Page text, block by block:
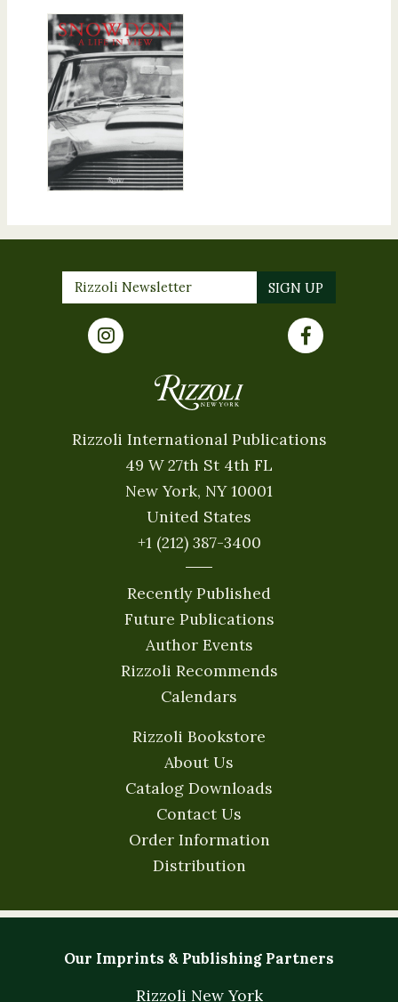
Rizzoli International Publications
49 W 27th St 4th FL
New York, NY 10001
United States
+1 (212) 387-3400
Recently Published
Future Publications
Author Events
Rizzoli Recommends
Calendars
Rizzoli Bookstore
About Us
Catalog Downloads
Contact Us
Order Information
Distribution
Our Imprints & Publishing Partners
Rizzoli New York